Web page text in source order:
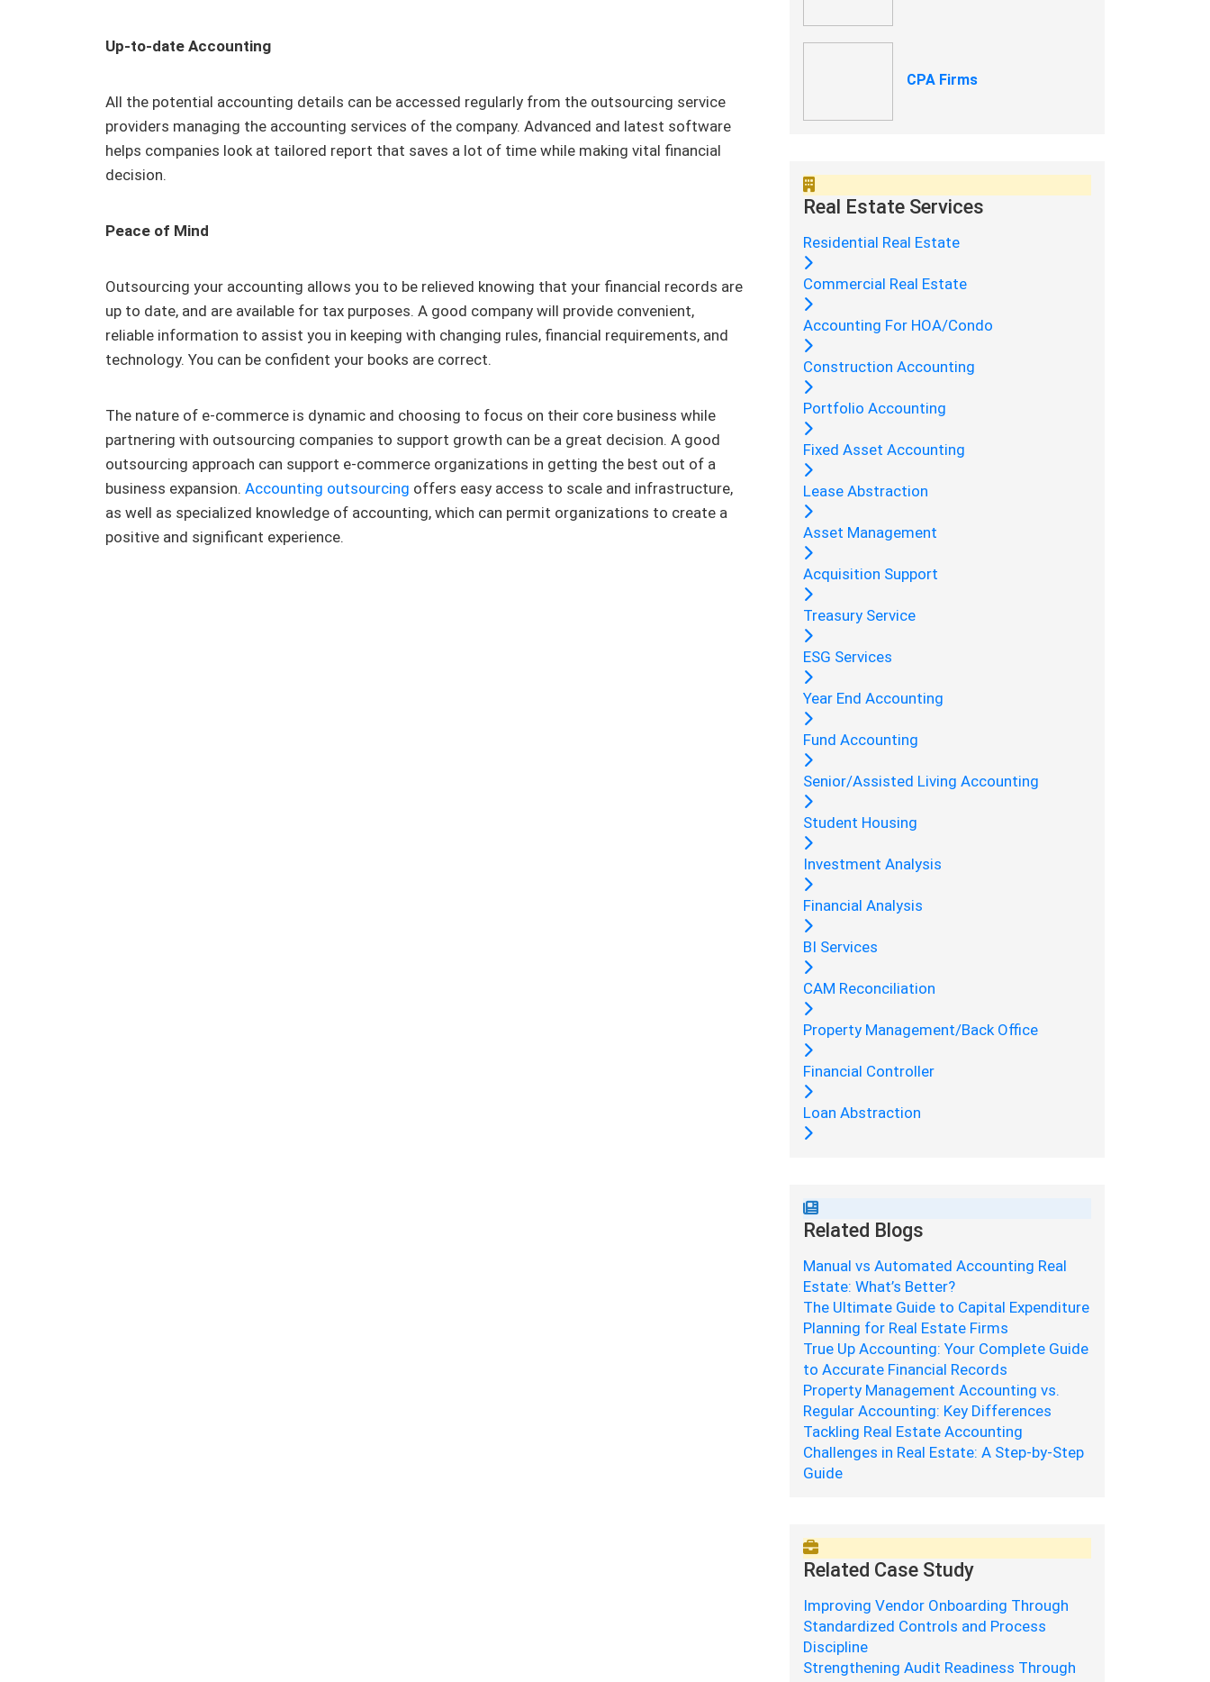
Up-to-date Accounting
All the potential accounting details can be accessed regularly from the outsourcing service
providers managing the accounting services of the company. Advanced and latest software
helps companies look at tailored report that saves a lot of time while making vital financial
decision.
Peace of Mind
Outsourcing your accounting allows you to be relieved knowing that your financial records are
up to date, and are available for tax purposes. A good company will provide convenient,
reliable information to assist you in keeping with changing rules, financial requirements, and
technology. You can be confident your books are correct.
The nature of e-commerce is dynamic and choosing to focus on their core business while
partnering with outsourcing companies to support growth can be a great decision. A good
outsourcing approach can support e-commerce organizations in getting the best out of a
business expansion. Accounting outsourcing offers easy access to scale and infrastructure,
as well as specialized knowledge of accounting, which can permit organizations to create a
positive and significant experience.
CPA Firms
Real Estate Services
Residential Real Estate
Commercial Real Estate
Accounting For HOA/Condo
Construction Accounting
Portfolio Accounting
Fixed Asset Accounting
Lease Abstraction
Asset Management
Acquisition Support
Treasury Service
ESG Services
Year End Accounting
Fund Accounting
Senior/Assisted Living Accounting
Student Housing
Investment Analysis
Financial Analysis
BI Services
CAM Reconciliation
Property Management/Back Office
Financial Controller
Loan Abstraction
Related Blogs
Manual vs Automated Accounting Real
Estate: What’s Better?
The Ultimate Guide to Capital Expenditure
Planning for Real Estate Firms
True Up Accounting: Your Complete Guide
to Accurate Financial Records
Property Management Accounting vs.
Regular Accounting: Key Differences
Tackling Real Estate Accounting
Challenges in Real Estate: A Step-by-Step
Guide
Related Case Study
Improving Vendor Onboarding Through
Standardized Controls and Process
Discipline
Strengthening Audit Readiness Through